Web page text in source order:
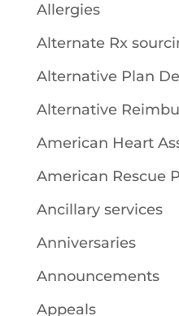
Allergies
Alternate Rx
Alternative Plan
Alternative
American Heart
American Rescue
Ancillary services
Anniversaries
Announcements
Appeals